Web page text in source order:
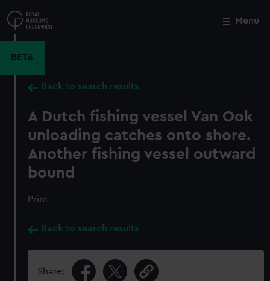
to
main
Menu
BETA
Back to search results
A Dutch fishing vessel Van Ook
unloading catches onto shore.
Another fishing vessel outward
bound
Print
Back to search results
Share:
Close